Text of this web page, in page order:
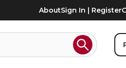
AboutSign In | Register
Search